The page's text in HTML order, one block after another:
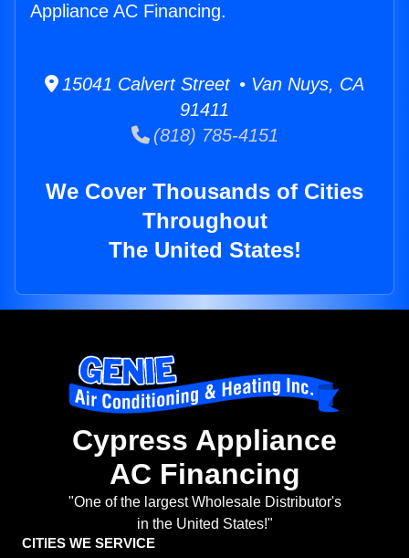
Appliance AC Financing.
15041 Calvert Street • Van Nuys, CA
91411
(818) 785-4151
We Cover Thousands of Cities
Throughout
The United States!
Cypress Appliance
AC Financing
"One of the largest Wholesale Distributor's
in the United States!"
CITIES WE SERVICE